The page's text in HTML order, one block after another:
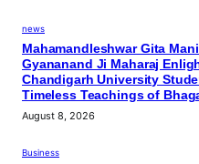
news
Mahamandleshwar Gita
Gyananand Ji Maharaj
Chandigarh University
Timeless Teachings of
August 8, 2026
Business